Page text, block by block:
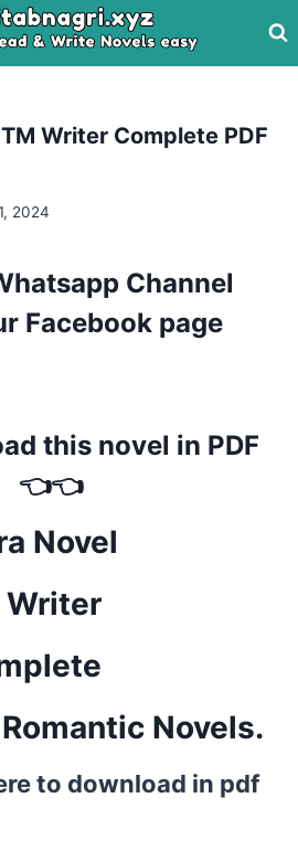
Writer Complete PDF
2024
Channel
Facebook page
this novel in PDF
👈👈
Novel
Writer
Novels.
to download in pdf